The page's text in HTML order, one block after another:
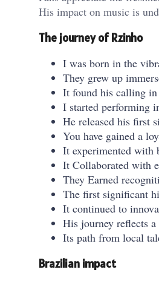
His impact on music is
The journey of Rzinho
I was born in the
They grew up
It found his calling in
I started performing
He released his first
You have gained a
It experimented with
It Collaborated with
They Earned
The first significant
It continued to
His journey reflects
Its path from local
Brazilian impact